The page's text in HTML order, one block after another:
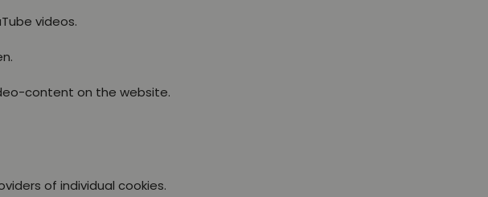
videos.
content on the website.
of individual cookies.